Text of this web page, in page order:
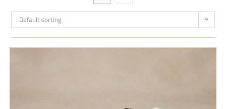
Default sorting